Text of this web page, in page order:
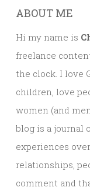
ABOUT ME
Hi my name is
freelance
the clock. I love
children, love
women (and
blog is a journal
experiences
relationships,
comment and